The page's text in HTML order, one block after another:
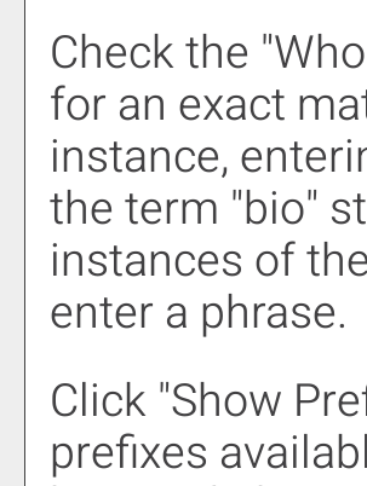
Check the "
for an exact
instance,
the term "bio"
instances of
enter a phrase.
Click "Show
prefixes